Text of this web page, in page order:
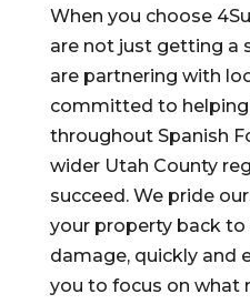
When you choose
are not just getting a
are partnering with
committed to helping
throughout Spanish
wider Utah County
succeed. We pride
your property back
damage, quickly and
you to focus on what